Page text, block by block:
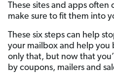
These sites and apps often
make sure to fit them into
These six steps can help
your mailbox and help you
only that, but now that
by coupons, mailers and